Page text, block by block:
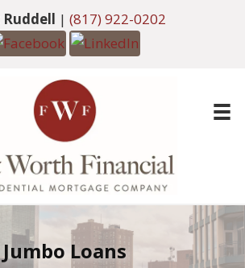
| (817) 922-0202
Jumbo Loans